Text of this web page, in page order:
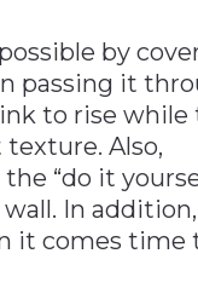
by
passing it
to rise while
Also,
“do it
In addition,
it comes time